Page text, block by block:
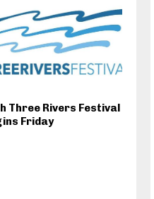
Three Rivers Festival
Friday